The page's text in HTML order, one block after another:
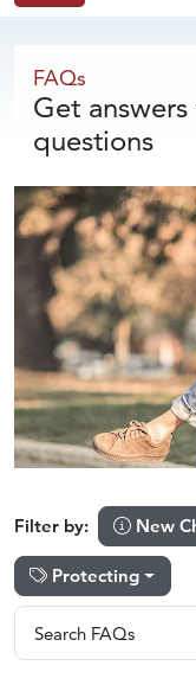
FAQs
FAQs
Get
questions
Filter by: New
Protecting
Search FAQs
Search FAQs